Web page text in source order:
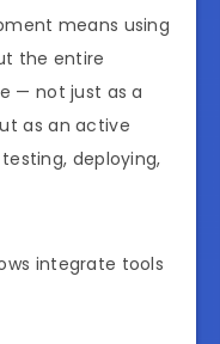
means using
the entire
— not just as a
as an active
deploying,
integrate tools